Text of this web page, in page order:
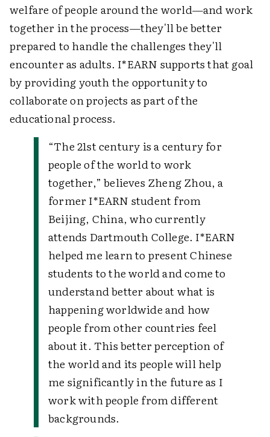
welfare of people around the world—and work
together in the process—they'll be better
prepared to handle the challenges they'll
encounter as adults. I*EARN supports that goal
by providing youth the opportunity to
collaborate on projects as part of the
educational process.
“The 21st century is a century for
people of the world to work
together,” believes Zheng Zhou, a
former I*EARN student from
Beijing, China, who currently
attends Dartmouth College. I*EARN
helped me learn to present Chinese
students to the world and come to
understand better about what is
happening worldwide and how
people from other countries feel
about it. This better perception of
the world and its people will help
me significantly in the future as I
work with people from different
backgrounds.